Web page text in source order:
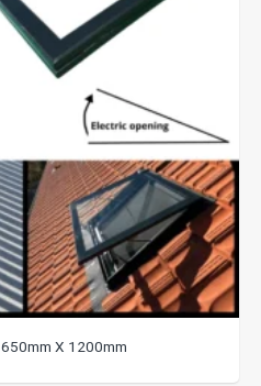
X 1200mm